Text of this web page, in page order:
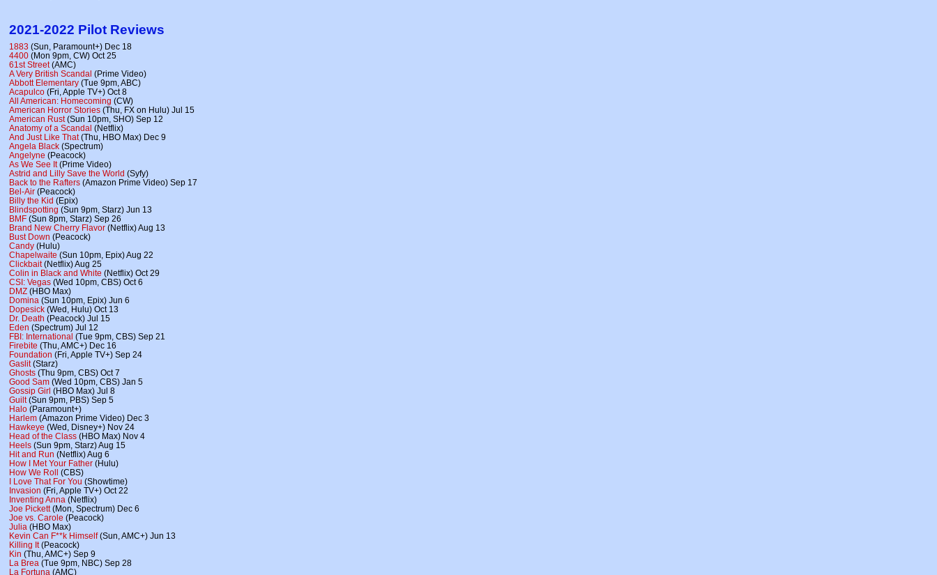
2021-2022 Pilot Reviews
1883 (Sun, Paramount+) Dec 18
4400 (Mon 9pm, CW) Oct 25
61st Street(AMC)
A Very British Scandal (Prime Video)
Abbott Elementary (Tue 9pm, ABC)
Acapulco (Fri, Apple TV+) Oct 8
All American: Homecoming (CW)
American Horror Stories (Thu, FX on Hulu) Jul 15
American Rust(Sun 10pm, SHO) Sep 12
Anatomy of a Scandal (Netflix)
And Just Like That(Thu, HBO Max) Dec 9
Angela Black (Spectrum)
Angelyne (Peacock)
As We See It(Prime Video)
Astrid and Lilly Save the World (Syfy)
Back to the Rafters (Amazon Prime Video) Sep 17
Bel-Air (Peacock)
Billy the Kid (Epix)
Blindspotting (Sun 9pm, Starz) Jun 13
BMF (Sun 8pm, Starz) Sep 26
Brand New Cherry Flavor (Netflix) Aug 13
Bust Down (Peacock)
Candy (Hulu)
Chapelwaite (Sun 10pm, Epix) Aug 22
Clickbait(Netflix) Aug 25
Colin in Black and White (Netflix) Oct 29
CSI: Vegas (Wed 10pm, CBS) Oct 6
DMZ (HBO Max)
Domina (Sun 10pm, Epix) Jun 6
Dopesick (Wed, Hulu) Oct 13
Dr. Death (Peacock) Jul 15
Eden (Spectrum) Jul 12
FBI: International (Tue 9pm, CBS) Sep 21
Firebite (Thu, AMC+) Dec 16
Foundation (Fri, Apple TV+) Sep 24
Gaslit(Starz)
Ghosts (Thu 9pm, CBS) Oct 7
Good Sam (Wed 10pm, CBS) Jan 5
Gossip Girl (HBO Max) Jul 8
Guilt(Sun 9pm, PBS) Sep 5
Halo (Paramount+)
Harlem (Amazon Prime Video) Dec 3
Hawkeye (Wed, Disney+) Nov 24
Head of the Class (HBO Max) Nov 4
Heels (Sun 9pm, Starz) Aug 15
Hit and Run (Netflix) Aug 6
How I Met Your Father (Hulu)
How We Roll (CBS)
I Love That For You (Showtime)
Invasion (Fri, Apple TV+) Oct 22
Inventing Anna (Netflix)
Joe Pickett(Mon, Spectrum) Dec 6
Joe vs. Carole (Peacock)
Julia (HBO Max)
Kevin Can F**k Himself(Sun, AMC+) Jun 13
Killing It(Peacock)
Kin (Thu, AMC+) Sep 9
La Brea (Tue 9pm, NBC) Sep 28
La Fortuna (AMC)